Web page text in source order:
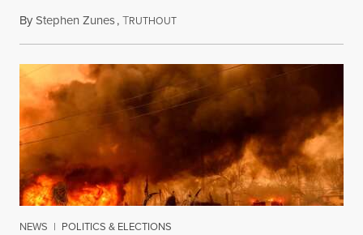
ByStephen Zunes,TRUTHOUTAugust 7, 2026
NEWS | POLITICS & ELECTIONS